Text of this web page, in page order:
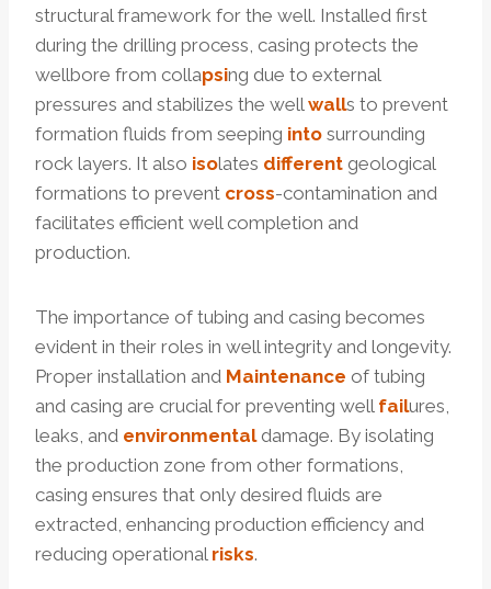
structural framework for the well. Installed first
during the drilling process, casing protects the
wellbore from collapsing due to external
pressures and stabilizes the wellwalls to prevent
formation fluids from seeping into surrounding
rock layers. It also isolates different geological
formations to prevent cross-contamination and
facilitates efficient well completion and
production.
The importance of tubing and casing becomes
evident in their roles in well integrity and longevity.
Proper installation and Maintenance of tubing
and casing are crucial for preventing well failures,
leaks, and environmentaldamage. By isolating
the production zone from other formations,
casing ensures that only desired fluids are
extracted, enhancing production efficiency and
reducing operational risks.